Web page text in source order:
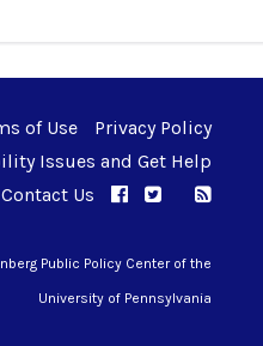
of Use
Privacy Policy
Issues and Get Help
Contact Us
APPC onAPPC on
Public Policy Center of the
University of Pennsylvania